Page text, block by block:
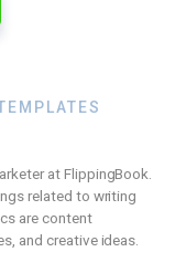
at FlippingBook.
related to writing
are content
and creative ideas.